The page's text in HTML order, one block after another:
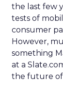
the last few
tests of
consumer
However,
something
at a
the future of